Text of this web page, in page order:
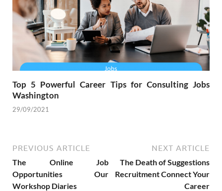
Top 5 Powerful Career Tips for Consulting Jobs
Washington
29/09/2021
PREVIOUS ARTICLE
The Online Job
Opportunities Our
Workshop Diaries
NEXT ARTICLE
The Death of Suggestions
Recruitment Connect Your
Career